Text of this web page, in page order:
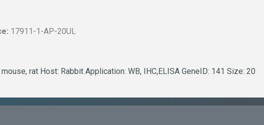
17911-1-AP-20UL
rat Host: Rabbit Application: WB, IHC,ELISA GeneID: 141 Size: 20